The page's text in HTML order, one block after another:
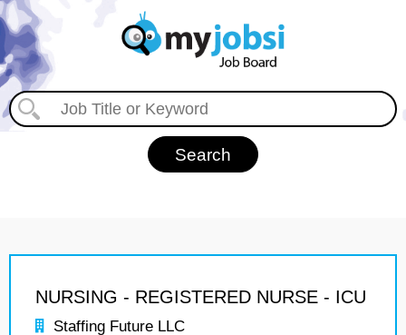
NURSING - REGISTERED NURSE - ICU
Staffing Future LLC